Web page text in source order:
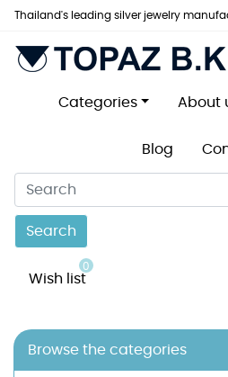
Thailand's leading silver jewelry
Categories About
Blog
Search
Wish list
0
Browse the categories